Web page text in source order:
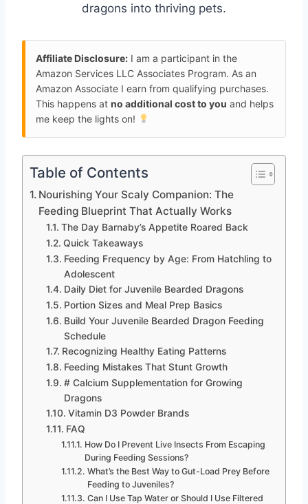
dragons into thriving pets.
Affiliate Disclosure: I am a participant in the
Amazon Services LLC Associates Program. As an
Amazon Associate I earn from qualifying purchases.
This happens at no additional cost to you and helps
me keep the lights on!
Table of Contents
Nourishing Your Scaly Companion: The
Feeding Blueprint That Actually Works
The Day Barnaby’s Appetite Roared Back
Quick Takeaways
Feeding Frequency by Age: From Hatchling to
Adolescent
Daily Diet for Juvenile Bearded Dragons
Portion Sizes and Meal Prep Basics
Build Your Juvenile Bearded Dragon Feeding
Schedule
Recognizing Healthy Eating Patterns
Feeding Mistakes That Stunt Growth
# Calcium Supplementation for Growing
Dragons
Vitamin D3 Powder Brands
FAQ
How Do I Prevent Live Insects From Escaping
During Feeding Sessions?
What’s the Best Way to Gut-Load Prey Before
Feeding to Juveniles?
Can I Use Tap Water or Should I Use Filtered